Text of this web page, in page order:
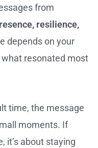
from
resilience,
depends on your
resonated most
time, the message
moments. If
it’s about staying